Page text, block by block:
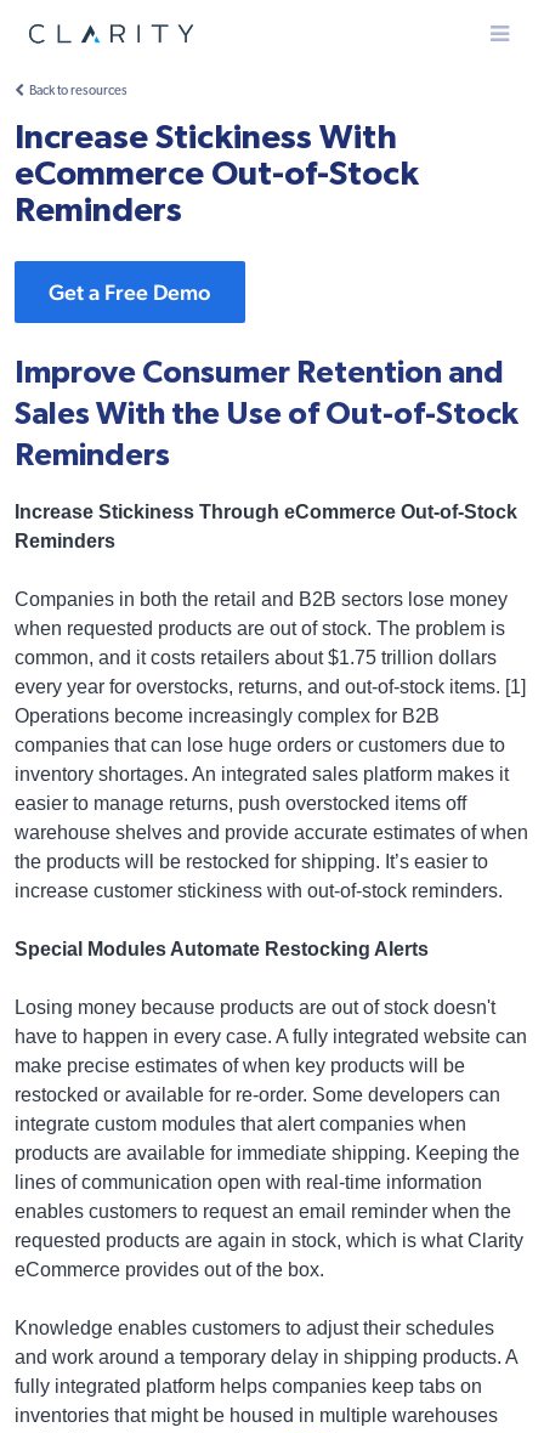
Menu
Back to resources
Increase Stickiness With
eCommerce Out-of-Stock
Reminders
Get a Free Demo
Improve Consumer Retention and
Sales With the Use of Out-of-Stock
Reminders
Increase Stickiness Through eCommerce Out-of-Stock
Reminders
Companies in both the retail and B2B sectors lose money
when requested products are out of stock. The problem is
common, and it costs retailers about $1.75 trillion dollars
every year for overstocks, returns, and out-of-stock items. [1]
Operations become increasingly complex for B2B
companies that can lose huge orders or customers due to
inventory shortages. An integrated sales platform makes it
easier to manage returns, push overstocked items off
warehouse shelves and provide accurate estimates of when
the products will be restocked for shipping. It’s easier to
increase customer stickiness with out-of-stock reminders.
Special Modules Automate Restocking Alerts
Losing money because products are out of stock doesn't
have to happen in every case. A fully integrated website can
make precise estimates of when key products will be
restocked or available for re-order. Some developers can
integrate custom modules that alert companies when
products are available for immediate shipping. Keeping the
lines of communication open with real-time information
enables customers to request an email reminder when the
requested products are again in stock, which is what Clarity
eCommerce provides out of the box.
Knowledge enables customers to adjust their schedules
and work around a temporary delay in shipping products. A
fully integrated platform helps companies keep tabs on
inventories that might be housed in multiple warehouses